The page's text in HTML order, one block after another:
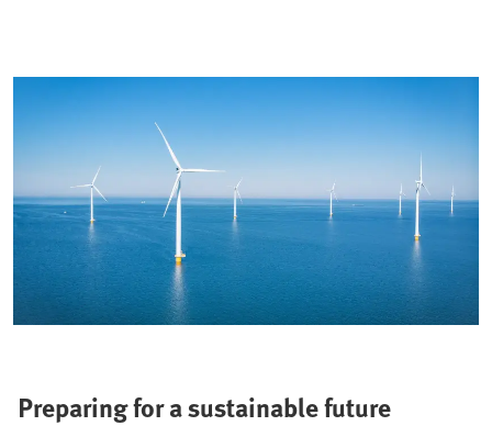
Preparing for a sustainable future